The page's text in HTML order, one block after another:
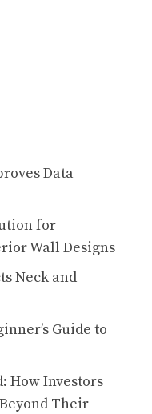
Data
for
Wall Designs
Neck and
Guide to
How Investors
Their